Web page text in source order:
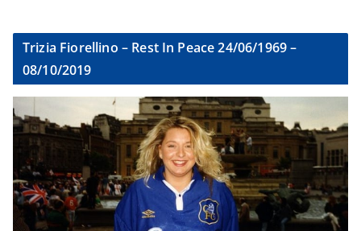
Trizia Fiorellino – Rest In Peace 24/06/1969 –
08/10/2019